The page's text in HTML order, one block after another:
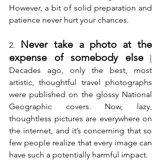
However, a bit of solid preparation and
patience never hurt your chances.
2.
Never take a photo at the
expense of somebody else |
Decades ago, only the best, most
artistic, thoughtful travel photographs
were published on the glossy National
Geographic covers. Now, lazy,
thoughtless pictures are everywhere on
the internet, and it’s concerning that so
few people realize that every image can
have such a potentially harmful impact.